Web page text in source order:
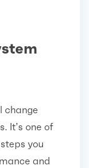
change
It’s one of
you
and